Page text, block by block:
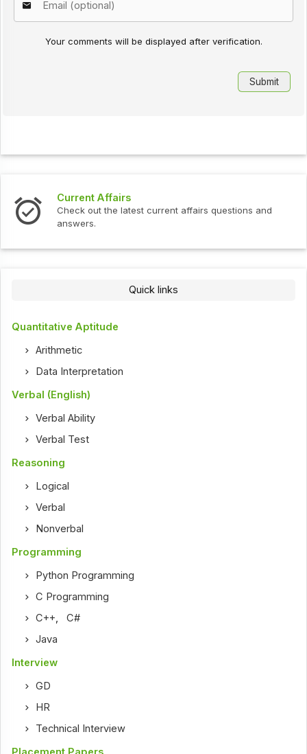
Your comments will be displayed after verification.
Current Affairs
Check out the latest current affairs questions and
answers.
Quick links
Quantitative Aptitude
Arithmetic
Data Interpretation
Verbal (English)
Verbal Ability
Verbal Test
Reasoning
Logical
Verbal
Nonverbal
Programming
Python Programming
C Programming
C++ ,C#
Java
Interview
GD
HR
Technical Interview